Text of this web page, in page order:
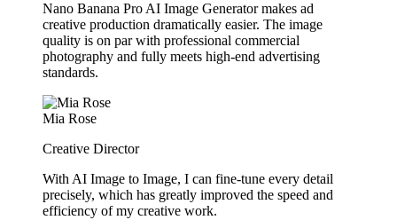
Nano Banana Pro AI Image Generator makes ad
creative production dramatically easier. The image
quality is on par with professional commercial
photography and fully meets high-end advertising
standards.
Mia Rose
Creative Director
With AI Image to Image, I can fine-tune every detail
precisely, which has greatly improved the speed and
efficiency of my creative work.